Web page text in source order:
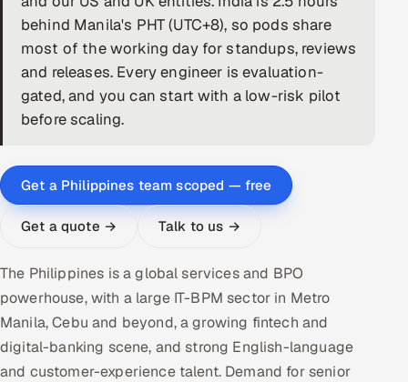
DevOps
AI & ML Engineering
Infrastructure Service Management
RECRUITMENT
AI-Powered ATS
AI & Proctored Interviews
HR
HRMS SOON
behind Manila's PHT (UTC+8), so pods share
most of the working day for standups, reviews
and releases. Every engineer is evaluation-
gated, and you can start with a low-risk pilot
before scaling.
Get a Philippines team scoped — free
Get a quote → Talk to us →
The Philippines is a global services and BPO
powerhouse, with a large IT-BPM sector in Metro
Manila, Cebu and beyond, a growing fintech and
digital-banking scene, and strong English-language
and customer-experience talent. Demand for senior